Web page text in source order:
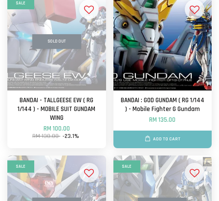
SALE
SOLD OUT
BANDAI - TALLGEESE EW ( RG
1/144 ) - MOBILE SUIT GUNDAM
WING
RM 100.00
RM 130.00 -23.1%
BANDAI : GOD GUNDAM ( RG 1/144
) - Mobile Fighter G Gundam
RM 135.00
ADD TO CART
SALE SALE